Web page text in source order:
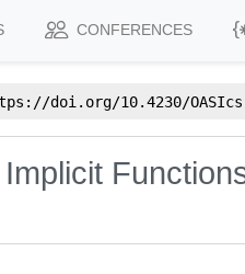
CONFERENCES
doi.org/10.4230/